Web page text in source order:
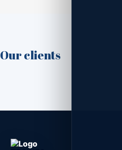
Our clients